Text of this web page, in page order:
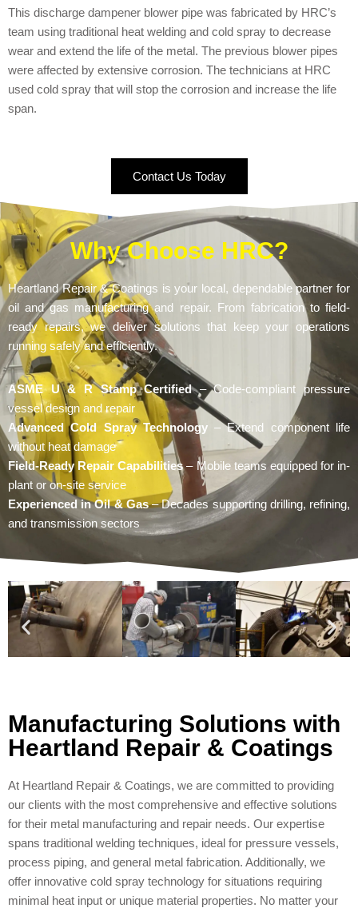
This discharge dampener blower pipe was fabricated by HRC’s
team using traditional heat welding and cold spray to decrease
wear and extend the life of the metal. The previous blower pipes
were affected by extensive corrosion. The technicians at HRC
used cold spray that will stop the corrosion and increase the life
span.
Contact Us Today
Why Choose HRC?
Heartland Repair & Coatings is your local, dependable partner for
oil and gas manufacturing and repair. From fabrication to field-
ready repairs, we deliver solutions that keep your operations
running safely and efficiently.
ASME U & R Stamp Certified– Code-compliant pressure
vessel design and repair
Advanced Cold Spray Technology– Extend component life
without heat damage
Field-Ready Repair Capabilities– Mobile teams equipped for in-
plant or on-site service
Experienced in Oil & Gas– Decades supporting drilling, refining,
and transmission sectors
Manufacturing Solutions with
Heartland Repair & Coatings
At Heartland Repair & Coatings, we are committed to providing
our clients with the most comprehensive and effective solutions
for their metal manufacturing and repair needs. Our expertise
spans traditional welding techniques, ideal for pressure vessels,
process piping, and general metal fabrication. Additionally, we
offer innovative cold spray technology for situations requiring
minimal heat input or unique material properties. No matter your